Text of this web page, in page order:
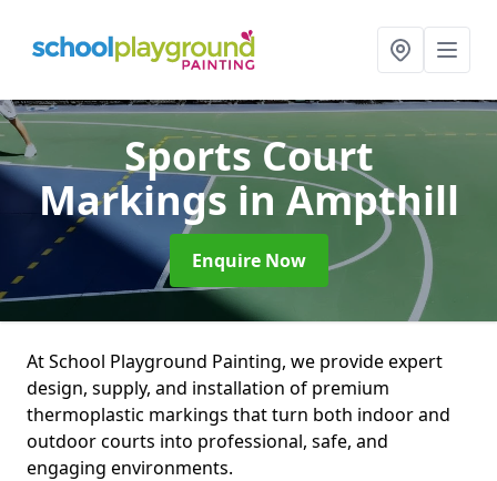
Sports Court
Markings in Ampthill
Enquire Now
At School Playground Painting, we provide expert
design, supply, and installation of premium
thermoplastic markings that turn both indoor and
outdoor courts into professional, safe, and
engaging environments.